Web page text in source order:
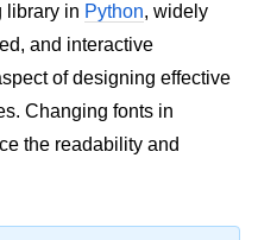
library in Python, widely
and interactive
of designing effective
Changing fonts in
the readability and